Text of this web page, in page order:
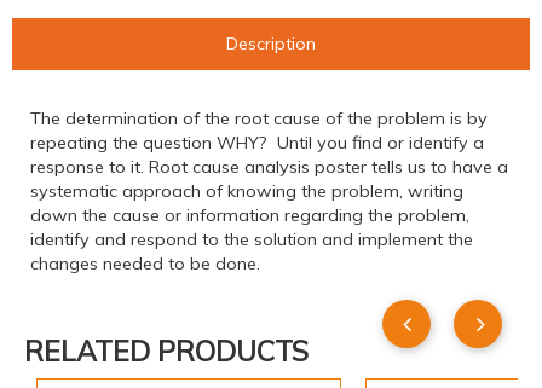
Description
The determination of the root cause of the problem is by
repeating the question WHY? Until you find or identify a
response to it. Root cause analysis poster tells us to have a
systematic approach of knowing the problem, writing
down the cause or information regarding the problem,
identify and respond to the solution and implement the
changes needed to be done.
RELATED PRODUCTS